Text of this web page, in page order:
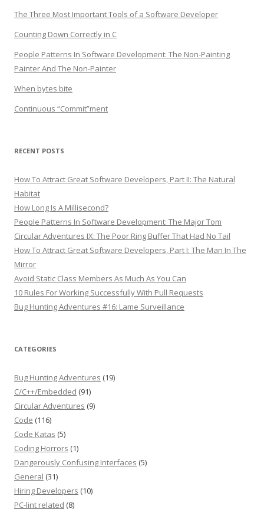
The Three Most Important Tools of a Software Developer
Counting Down Correctly in C
People Patterns In Software Development: The Non-Painting
Painter And The Non-Painter
When bytes bite
Continuous “Commit”ment
RECENT POSTS
How To Attract Great Software Developers, Part II: The Natural
Habitat
How Long Is A Millisecond?
People Patterns In Software Development: The Major Tom
Circular Adventures IX: The Poor Ring Buffer That Had No Tail
How To Attract Great Software Developers, Part I: The Man In The
Mirror
Avoid Static Class Members As Much As You Can
10 Rules For Working Successfully With Pull Requests
Bug Hunting Adventures #16: Lame Surveillance
CATEGORIES
Bug Hunting Adventures (19)
C/C++/Embedded (91)
Circular Adventures (9)
Code (116)
Code Katas (5)
Coding Horrors (1)
Dangerously Confusing Interfaces (5)
General (31)
Hiring Developers (10)
PC-lint related (8)